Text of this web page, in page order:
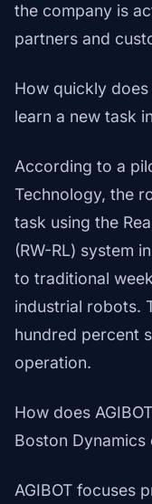
the company is
partners and
How quickly does
learn a new task
According to a
Technology, the
task using the
(RW-RL) system
to traditional
industrial robots.
hundred percent
operation.
How does
Boston Dynamics
AGIBOT focuses